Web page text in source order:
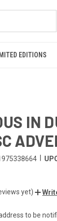
EDITIONS
IN
yet)
to be